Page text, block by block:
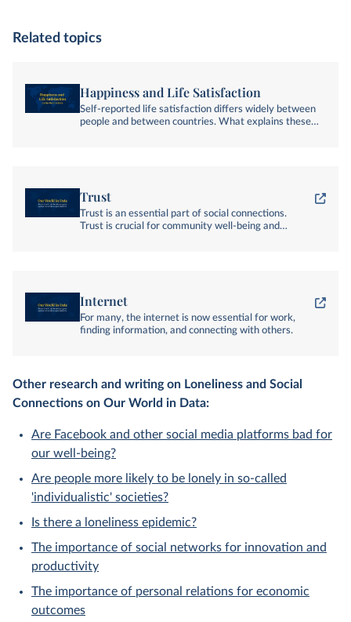
Related topics
Happiness and Life Satisfaction
Self-reported life satisfaction differs widely between
people and between countries. What explains these
Trust
Trust is an essential part of social connections.
Trust is crucial for community well-being and
Internet
For many, the internet is now essential for work,
finding information, and connecting with others.
Other research and writing on Loneliness and Social
Connections on Our World in Data:
Are Facebook and other social media platforms bad for
our well-being?
Are people more likely to be lonely in so-called
'individualistic' societies?
Is there a loneliness epidemic?
The importance of social networks for innovation and
productivity
The importance of personal relations for economic
outcomes